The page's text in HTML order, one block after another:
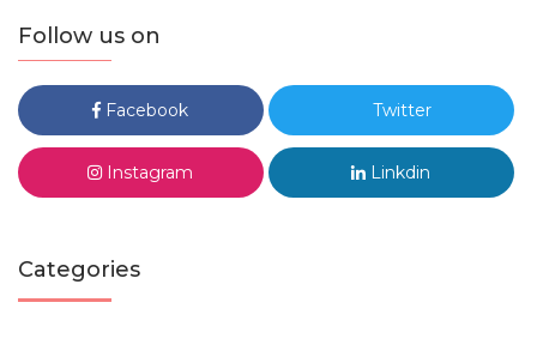
Follow us on
Facebook Twitter
Instagram Linkdin
Categories